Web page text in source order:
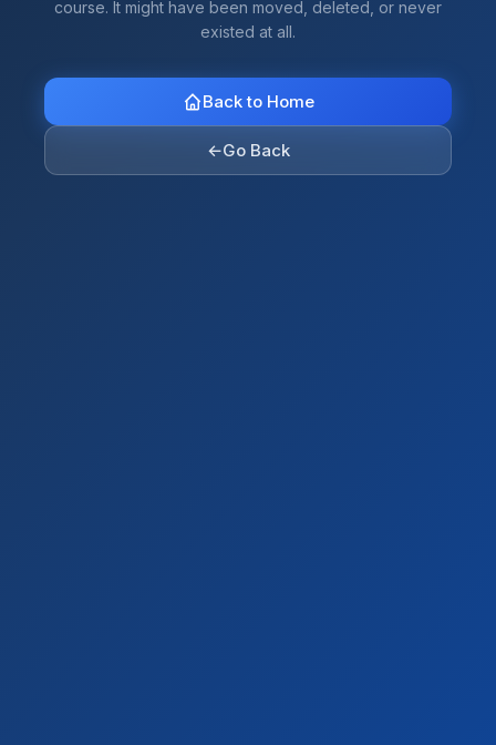
course. It might have been moved, deleted, or never
existed at all.
Back to Home
←Go Back